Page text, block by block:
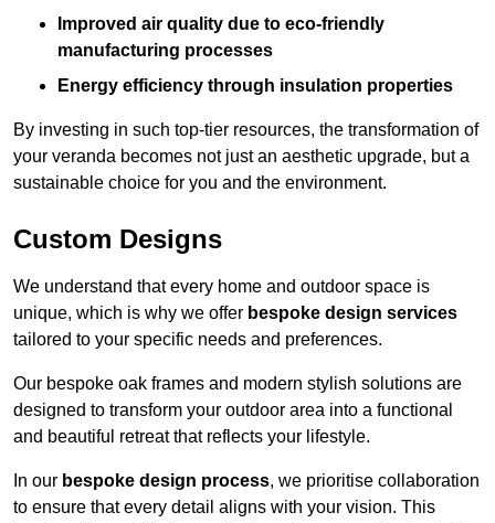
Improved air quality due to eco-friendly
manufacturing processes
Energy efficiency through insulation properties
By investing in such top-tier resources, the transformation of
your veranda becomes not just an aesthetic upgrade, but a
sustainable choice for you and the environment.
Custom Designs
We understand that every home and outdoor space is
unique, which is why we offer bespoke design services
tailored to your specific needs and preferences.
Our bespoke oak frames and modern stylish solutions are
designed to transform your outdoor area into a functional
and beautiful retreat that reflects your lifestyle.
In our bespoke design process, we prioritise collaboration
to ensure that every detail aligns with your vision. This